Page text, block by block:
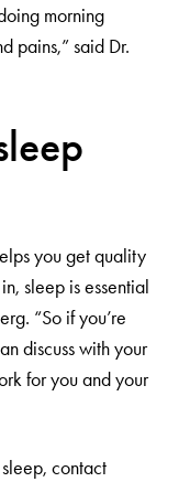
morning
pains,” said Dr.
you get quality
sleep is essential
“So if you’re
discuss with your
for you and your
contact